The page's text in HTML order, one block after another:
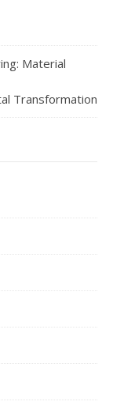
Material
Transformation